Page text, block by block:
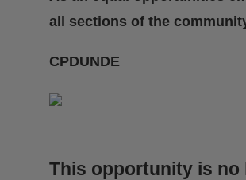
all sections of the
CPDUNDE
This opportunity is